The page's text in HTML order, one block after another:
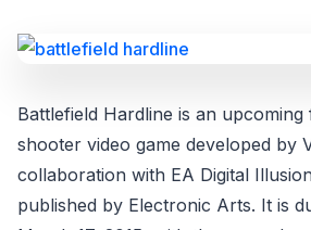
Battlefield Hardline is an
shooter video game developed by
collaboration with EA Digital
published by Electronic Arts. It is